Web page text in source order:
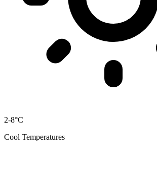
2-8°C
Cool Temperatures